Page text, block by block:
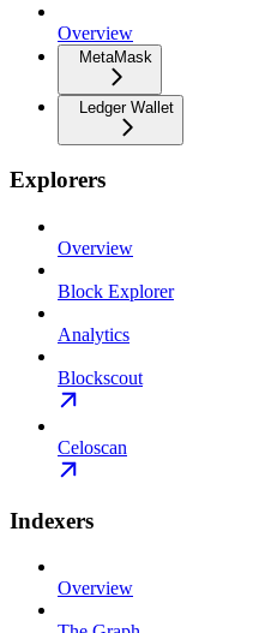
Overview
MetaMask
Ledger Wallet
Explorers
Overview
Block Explorer
Analytics
Blockscout
Celoscan
Indexers
Overview